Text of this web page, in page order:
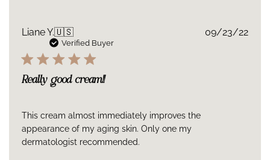
Liane Y.🇺🇸
Verified Buyer
Really good cream!!
This cream almost immediately improves the
appearance of my aging skin. Only one my
dermatologist recommended.
09/23/22